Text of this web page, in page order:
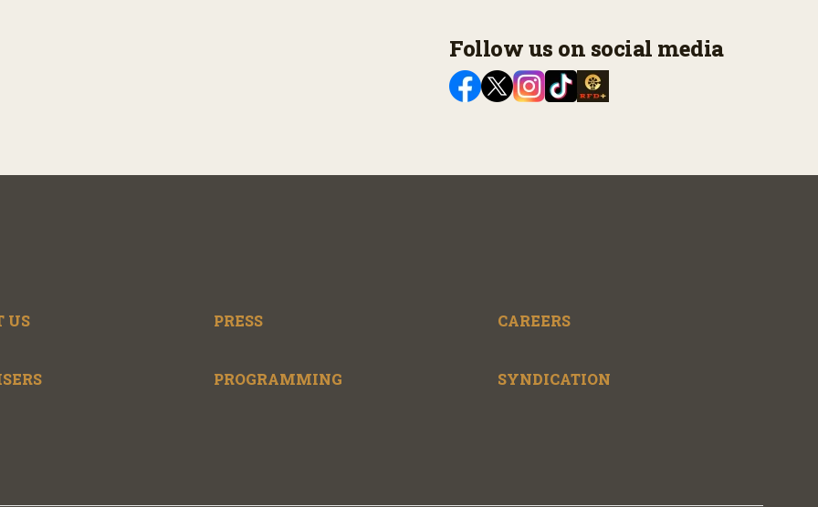
Follow us on social media
US PRESS CAREERS
PROGRAMMING SYNDICATION